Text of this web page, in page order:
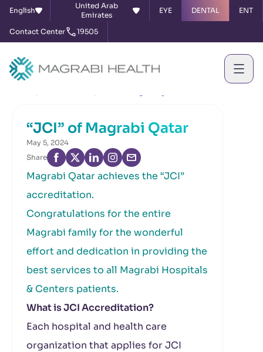
English
United Arab
Emirates
EYE DENTAL ENT
Contact Center 19505
“JCI” of Magrabi Qatar
May 5, 2024
Share
Magrabi Qatar achieves the “JCI”
accreditation.
Congratulations for the entire
Magrabi family for the wonderful
effort and dedication in providing the
best services to all Magrabi Hospitals
& Centers patients.
What is JCI Accreditation?
Each hospital and health care
organization that applies for JCI